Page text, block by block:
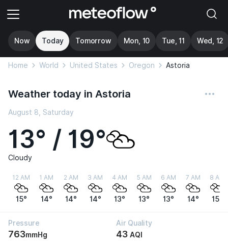
Now Today Tomorrow Mon, 10 Tue, 11 Wed, 12
Home World United States Oregon Astoria
Weather today in Astoria
August 8, Saturday
13° / 19°
Cloudy
12 AM
15°
1 AM
14°
2 AM
14°
3 AM
14°
4 AM
13°
5 AM
13°
6 AM
13°
7 AM
14°
8 AM
15°
Pressure
763mmHg
Air Quality
43 AQI